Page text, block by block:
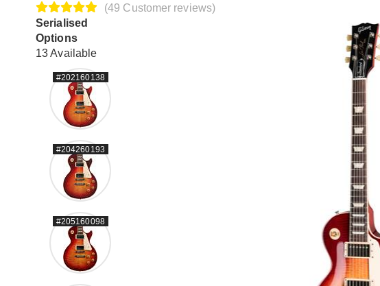
(49 Customer reviews)
Serialised
Options
13 Available
#202160138
#204260193
#205160098